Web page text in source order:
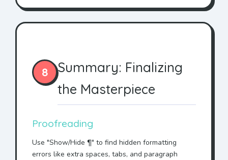
8
Summary: Finalizing
the Masterpiece
Proofreading
Use "Show/Hide ¶" to find hidden formatting
errors like extra spaces, tabs, and paragraph